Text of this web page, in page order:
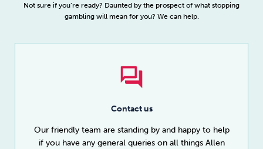
Not sure if you’re ready? Daunted by the prospect of what stopping
gambling will mean for you? We can help.
Contact us
Our friendly team are standing by and happy to help
if you have any general queries on all things Allen